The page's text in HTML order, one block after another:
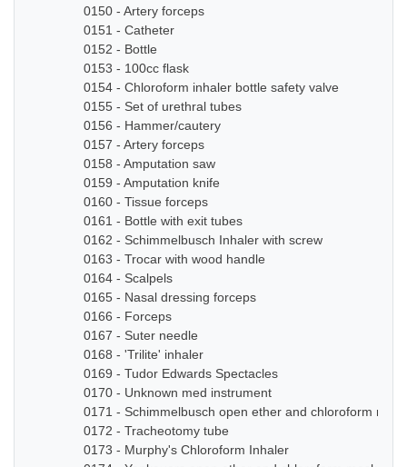
0150 - Artery forceps
0151 - Catheter
0152 - Bottle
0153 - 100cc flask
0154 - Chloroform inhaler bottle safety valve
0155 - Set of urethral tubes
0156 - Hammer/cautery
0157 - Artery forceps
0158 - Amputation saw
0159 - Amputation knife
0160 - Tissue forceps
0161 - Bottle with exit tubes
0162 - Schimmelbusch Inhaler with screw
0163 - Trocar with wood handle
0164 - Scalpels
0165 - Nasal dressing forceps
0166 - Forceps
0167 - Suter needle
0168 - 'Trilite' inhaler
0169 - Tudor Edwards Spectacles
0170 - Unknown med instrument
0171 - Schimmelbusch open ether and chloroform mask
0172 - Tracheotomy tube
0173 - Murphy's Chloroform Inhaler